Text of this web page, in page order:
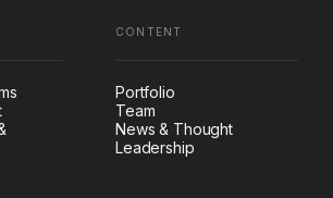
CONTENT
Portfolio
Team
News & Thought
Leadership